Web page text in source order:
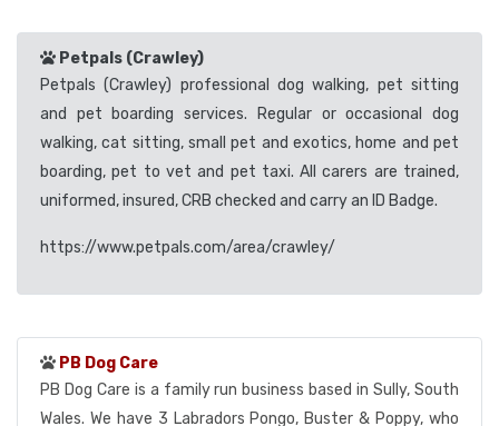
Petpals (Crawley)
Petpals (Crawley) professional dog walking, pet sitting
and pet boarding services. Regular or occasional dog
walking, cat sitting, small pet and exotics, home and pet
boarding, pet to vet and pet taxi. All carers are trained,
uniformed, insured, CRB checked and carry an ID Badge.
https://www.petpals.com/area/crawley/
PB Dog Care
PB Dog Care is a family run business based in Sully, South
Wales. We have 3 Labradors Pongo, Buster & Poppy, who